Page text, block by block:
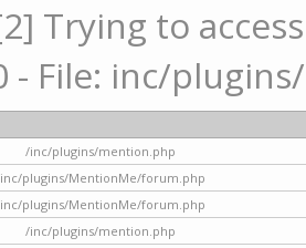
Trying to
- File: inc/
/inc/plugins/mention.php
plugins/MentionMe/forum.php
plugins/MentionMe/forum.php
/inc/plugins/mention.php